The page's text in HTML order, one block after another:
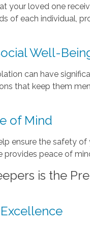
your loved one
of each individual,
Well-
can have
that keep them
of Mind
ensure the safety
provides peace of
is the